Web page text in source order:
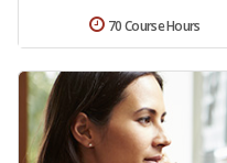
70 Course Hours